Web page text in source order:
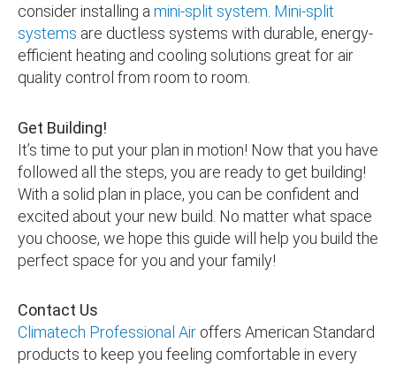
consider installing amini-split system. Mini-split
systems are ductless systems with durable, energy-
efficient heating and cooling solutions great for air
quality control from room to room.
Get Building!
It’s time to put your plan in motion! Now that you have
followed all the steps, you are ready to get building!
With a solid plan in place, you can be confident and
excited about your new build. No matter what space
you choose, we hope this guide will help you build the
perfect space for you and your family!
Contact Us
Climatech Professional Air offers American Standard
products to keep you feeling comfortable in every